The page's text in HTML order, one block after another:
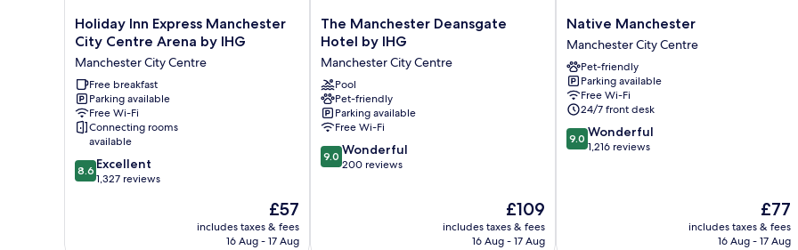
Holiday
Inn
Express
Manchester
City
Centre
Arena
by
IHG
Manchester
City
Holiday Inn Express Manchester
City Centre Arena by IHG
Manchester City Centre
Free breakfast
Parking available
Free Wi-Fi
Connecting rooms
available
8.6
out
8.6 Excellent
1,327 reviews
The
price
is
£57
includes taxes & fees
16 Aug - 17 Aug
The
Manchester
Deansgate
Hotel
by
IHG
Manchester
City
Centre
The Manchester Deansgate
Hotel by IHG
Manchester City Centre
Pool
Pet-friendly
Parking available
Free Wi-Fi
9.0
out
9.0 Wonderful
200 reviews
The
price
is
£109
includes taxes & fees
16 Aug - 17 Aug
Native
Manchester
Manchester
City
Centre
Native Manchester
Manchester City Centre
Pet-friendly
Parking available
Free Wi-Fi
24/7 front desk
9.0
out
9.0 Wonderful
1,216 reviews
The
price
is
£77
includes taxes & fees
16 Aug - 17 Aug